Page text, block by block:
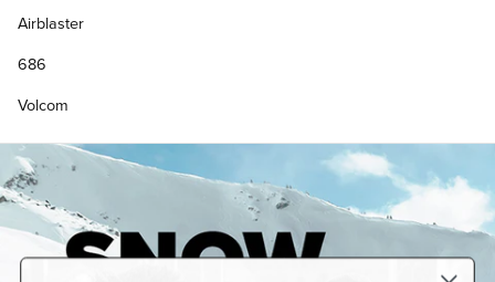
Airblaster
686
Volcom